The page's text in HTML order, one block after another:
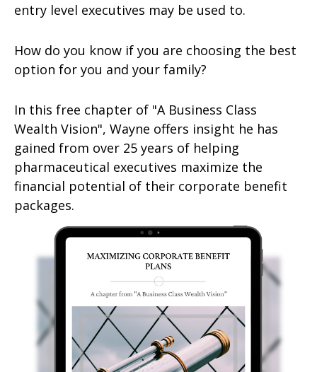
entry level executives may be used to.
How do you know if you are choosing the best
option for you and your family?
In this free chapter of "A Business Class
Wealth Vision", Wayne offers insight he has
gained from over 25 years of helping
pharmaceutical executives maximize the
financial potential of their corporate benefit
packages.